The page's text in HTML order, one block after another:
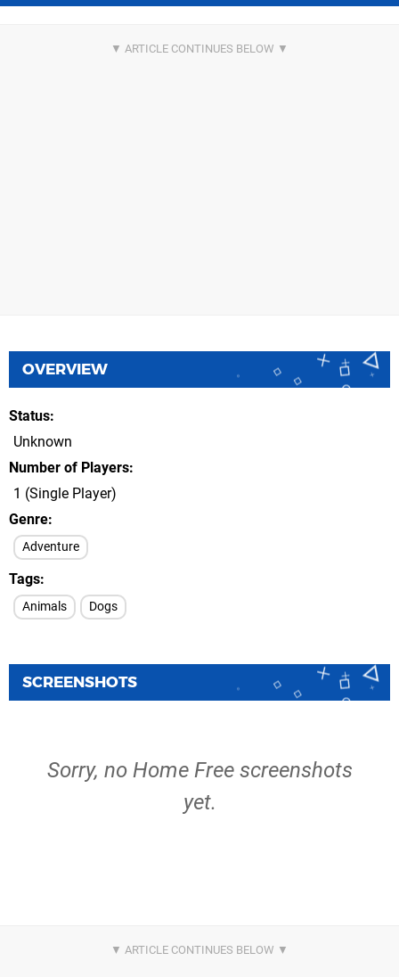
OVERVIEW
Status
Unknown
Number of Players
1 (Single Player)
Genre
Adventure
Tags
Animals Dogs
SCREENSHOTS
Sorry, no Home Free screenshots
yet.